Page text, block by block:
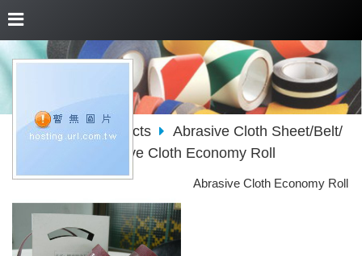
About Us Products
Abrasive Cloth Sheet/Belt/
Abrasive Cloth Economy Roll
Abrasive Cloth Economy Roll